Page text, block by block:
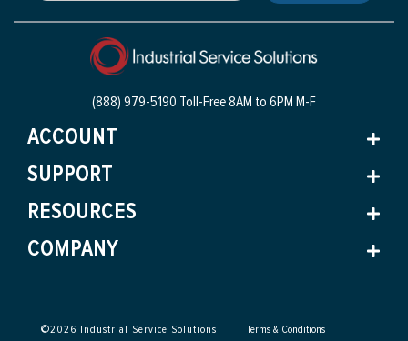
(888) 979-5190 Toll-Free8AM to 6PM M-F
ACCOUNT
SUPPORT
RESOURCES
COMPANY
©2026 Industrial Service Solutions Terms & Conditions